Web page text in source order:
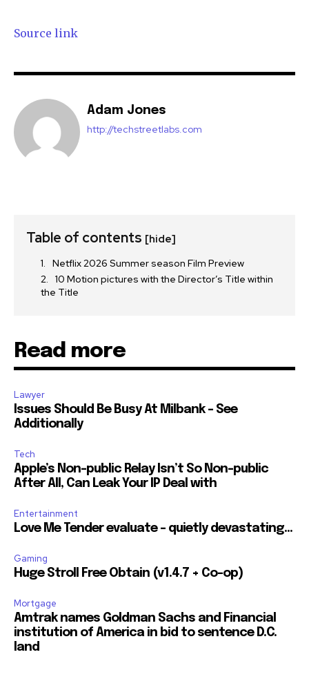
Source link
Adam Jones
http://techstreetlabs.com
Table of contents [hide]
Netflix 2026 Summer season Film Preview
10 Motion pictures with the Director’s Title within
the Title
Read more
Lawyer
Issues Should Be Busy At Milbank – See
Additionally
Tech
Apple’s Non-public Relay Isn’t So Non-public
After All, Can Leak Your IP Deal with
Entertainment
Love Me Tender evaluate – quietly devastating…
Gaming
Huge Stroll Free Obtain (v1.4.7 + Co-op)
Mortgage
Amtrak names Goldman Sachs and Financial
institution of America in bid to sentence D.C.
land